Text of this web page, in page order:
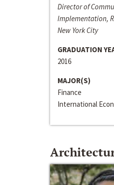
Director of
Implementation,
New York City
GRADUATION
2016
MAJOR(S)
Finance
International